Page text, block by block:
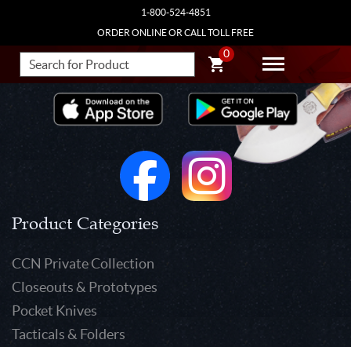
1-800-524-4851
ORDER ONLINE OR CALL TOLL FREE
0
Product Categories
CCN Private Collection
Closeouts & Prototypes
Pocket Knives
Tacticals & Folders